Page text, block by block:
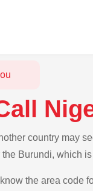
country may
Burundi, which
the area code